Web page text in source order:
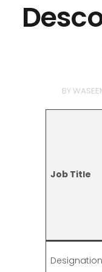
BY
Job Title
Designation